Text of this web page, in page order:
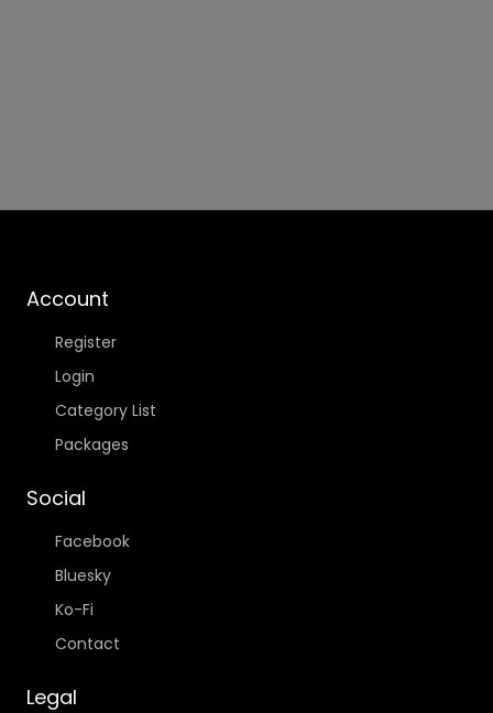
Account
Register
Login
Category List
Packages
Social
Facebook
Bluesky
Ko-Fi
Contact
Legal